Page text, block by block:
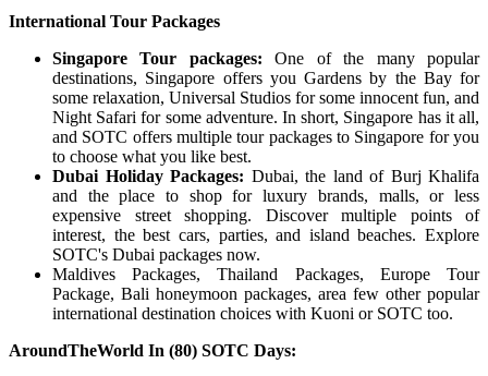
International Tour Packages
Singapore Tour packages:One of the many popular
destinations, Singapore offers you Gardens by the Bay for
some relaxation, Universal Studios for some innocent fun, and
Night Safari for some adventure. In short, Singapore has it all,
and SOTC offers multiple tour packages to Singapore for you
to choose what you like best.
Dubai Holiday Packages: Dubai, the land of Burj Khalifa
and the place to shop for luxury brands, malls, or less
expensive street shopping. Discover multiple points of
interest, the best cars, parties, and island beaches. Explore
SOTC's Dubai packages now.
Maldives Packages, Thailand Packages, Europe Tour
Package, Bali honeymoon packages, area few other popular
international destination choices with Kuoni or SOTC too.
AroundTheWorld In (80) SOTC Days: